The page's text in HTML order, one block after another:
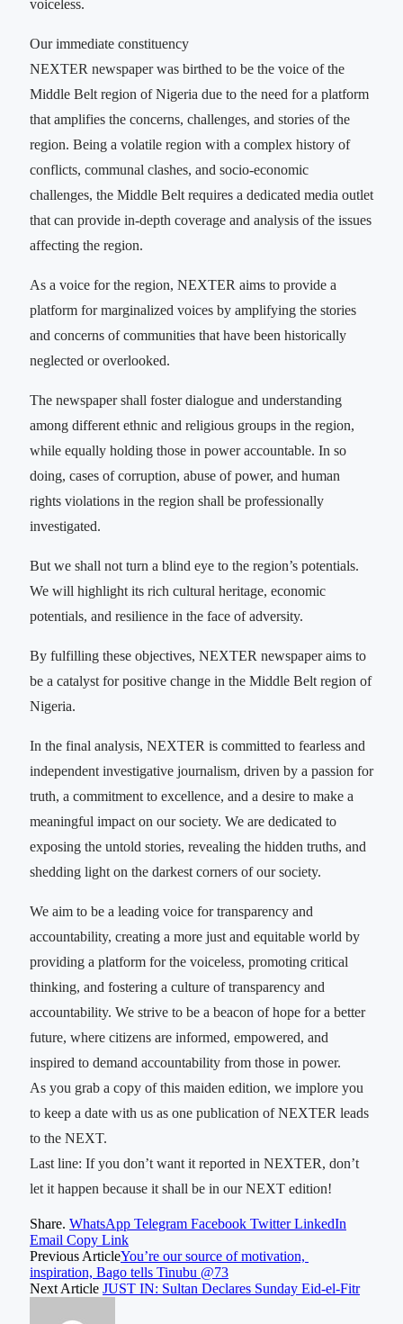
voiceless.
Our immediate constituency
NEXTER newspaper was birthed to be the voice of the
Middle Belt region of Nigeria due to the need for a platform
that amplifies the concerns, challenges, and stories of the
region. Being a volatile region with a complex history of
conflicts, communal clashes, and socio-economic
challenges, the Middle Belt requires a dedicated media outlet
that can provide in-depth coverage and analysis of the issues
affecting the region.
As a voice for the region, NEXTER aims to provide a
platform for marginalized voices by amplifying the stories
and concerns of communities that have been historically
neglected or overlooked.
The newspaper shall foster dialogue and understanding
among different ethnic and religious groups in the region,
while equally holding those in power accountable. In so
doing, cases of corruption, abuse of power, and human
rights violations in the region shall be professionally
investigated.
But we shall not turn a blind eye to the region’s potentials.
We will highlight its rich cultural heritage, economic
potentials, and resilience in the face of adversity.
By fulfilling these objectives, NEXTER newspaper aims to
be a catalyst for positive change in the Middle Belt region of
Nigeria.
In the final analysis, NEXTER is committed to fearless and
independent investigative journalism, driven by a passion for
truth, a commitment to excellence, and a desire to make a
meaningful impact on our society. We are dedicated to
exposing the untold stories, revealing the hidden truths, and
shedding light on the darkest corners of our society.
We aim to be a leading voice for transparency and
accountability, creating a more just and equitable world by
providing a platform for the voiceless, promoting critical
thinking, and fostering a culture of transparency and
accountability. We strive to be a beacon of hope for a better
future, where citizens are informed, empowered, and
inspired to demand accountability from those in power.
As you grab a copy of this maiden edition, we implore you
to keep a date with us as one publication of NEXTER leads
to the NEXT.
Last line: If you don’t want it reported in NEXTER, don’t
let it happen because it shall be in our NEXT edition!
Share. WhatsApp Telegram Facebook Twitter LinkedIn
Email Copy Link
Previous ArticleYou’re our source of motivation,
inspiration, Bago tells Tinubu @73
Next Article JUST IN: Sultan Declares Sunday Eid-el-Fitr